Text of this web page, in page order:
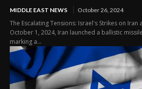
MIDDLE EAST NEWS October 26, 2024
The Escalating Tensions: Israel's Strikes on Iran
October 1, 2024, Iran launched a ballistic
marking a...